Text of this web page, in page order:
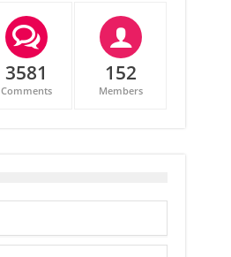
3581
Comments
152
Members